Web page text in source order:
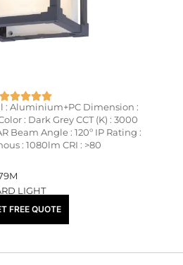
: Aluminium+PC Dimension :
: Dark Grey CCT (K) : 3000
Beam Angle : 120º IP Rating :
: 1080lm CRI : >80
LIGHT
3,950.00
FREE QUOTE